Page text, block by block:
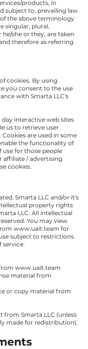
products, in
subject to, prevailing law
the above terminology
singular, plural,
she or they, are taken
therefore as referring
cookies. By using
you consent to the use
with Smarta LLC's
interactive web sites
us to retrieve user
are used in some
the functionality of
use for those people
affiliate / advertising
cookies.
Smarta LLC and/or it's
property rights
LLC. All intellectual
You may view
www.uait.team for
subject to restrictions
service.
www.uait.team
material from
or copy material from
from Smarta LLC (unless
made for redistribution).